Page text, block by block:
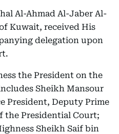
Al-Ahmad Al-Jaber Al-
Kuwait, received His
delegation upon
the President on the
Sheikh Mansour
President, Deputy Prime
the Presidential Court;
Sheikh Saif bin